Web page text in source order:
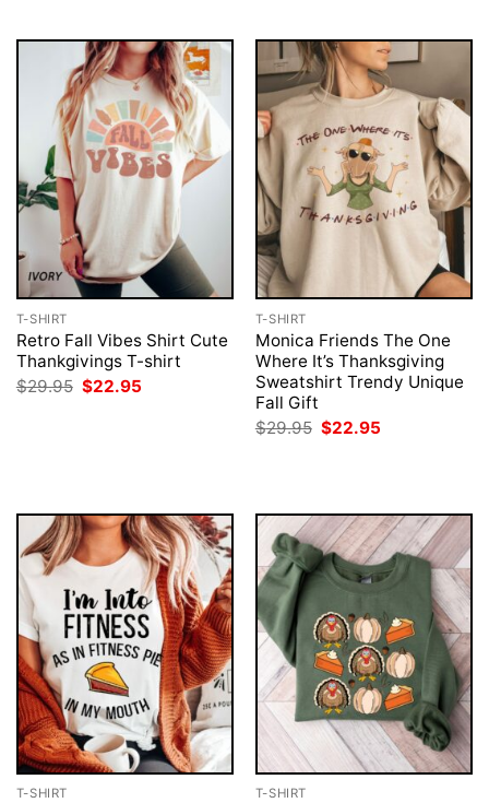
T-SHIRT
Retro Fall Vibes Shirt Cute
Thankgivings T-shirt
$29.95 Original
$22.95
T-SHIRT
Monica Friends The One
Where It’s Thanksgiving
Sweatshirt Trendy Unique
Fall Gift
$29.95 Original
$22.95
T-SHIRT T-SHIRT